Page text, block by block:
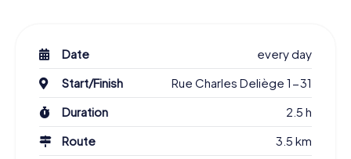
Date
every day
Start/Finish
Rue Charles Deliège 1-31
Duration
2.5 h
Route
3.5 km